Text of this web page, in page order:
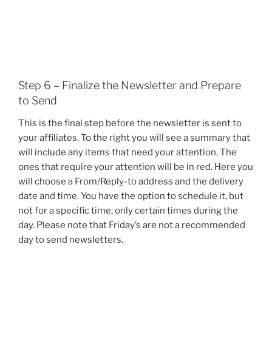
Step 6 – Finalize the Newsletter and Prepare
to Send
This is the final step before the newsletter is sent to
your affiliates. To the right you will see a summary that
will include any items that need your attention. The
ones that require your attention will be in red. Here you
will choose a From/Reply-to address and the delivery
date and time. You have the option to schedule it, but
not for a specific time, only certain times during the
day. Please note that Friday’s are not a recommended
day to send newsletters.